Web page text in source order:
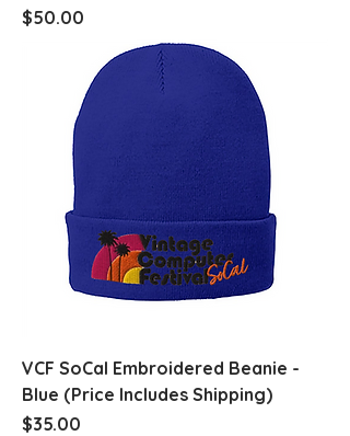
Price
$50.00
VCF SoCal Embroidered Beanie -
Blue (Price Includes Shipping)
Price
$35.00